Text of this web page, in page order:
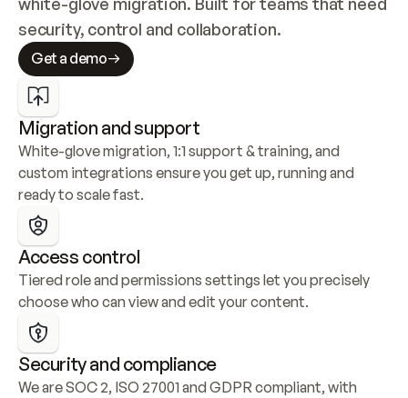
security, control and collaboration.
Get a demo
Migration and support
White-glove migration, 1:1 support & training, and
custom integrations ensure you get up, running and
ready to scale fast.
Access control
Tiered role and permissions settings let you precisely
choose who can view and edit your content.
Security and compliance
We are SOC 2, ISO 27001 and GDPR compliant, with